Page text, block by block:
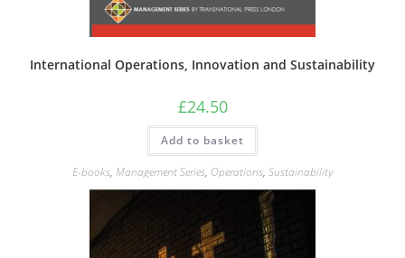
International Operations, Innovation and Sustainability
£24.50
Add to basket
E-books, Management Series, Operations, Sustainability